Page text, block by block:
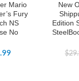
Mario
Fury
NS
No
New
Edition
$